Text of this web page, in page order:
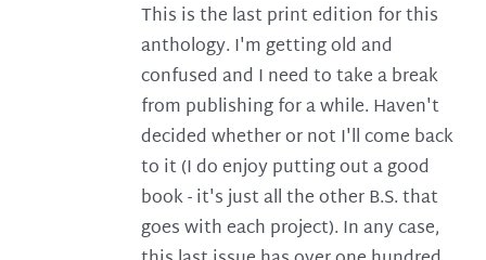
This is the last print edition for this
anthology. I'm getting old and
confused and I need to take a break
from publishing for a while. Haven't
decided whether or not I'll come back
to it (I do enjoy putting out a good
book - it's just all the other B.S. that
goes with each project). In any case,